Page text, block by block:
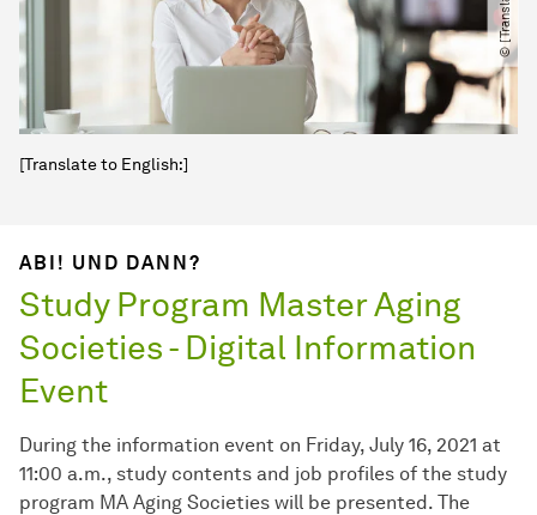
[Translate to English:]
ABI! UND DANN?
Study Program Master Aging
Societies - Digital Information
Event
During the information event on Friday, July 16, 2021 at
11:00 a.m., study contents and job profiles of the study
program MA Aging Societies will be presented. The